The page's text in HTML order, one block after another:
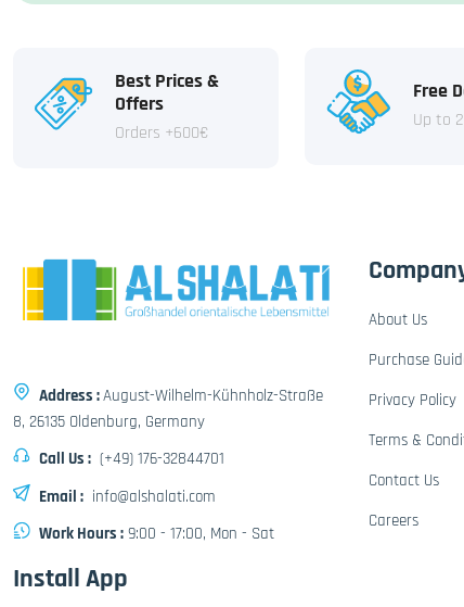
Best Prices &
Offers
Orders +600€
Free
Up to
Address :August-Wilhelm-Kühnholz-Straße
8, 26135 Oldenburg, Germany
Call Us : (+49) 176-32844701
Email : info@alshalati.com
Work Hours : 9:00 - 17:00, Mon - Sat
About Us
Purchase
Privacy Policy
Terms &
Contact Us
Careers
Install App